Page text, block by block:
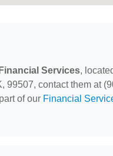
Services,
99507, contact them at
of our Financial